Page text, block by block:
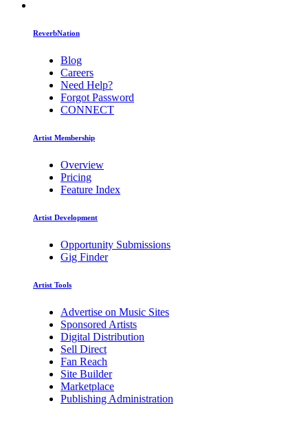
ReverbNation
Blog
Careers
Need Help?
Forgot Password
CONNECT
Artist Membership
Overview
Pricing
Feature Index
Artist Development
Opportunity Submissions
Gig Finder
Artist Tools
Advertise on Music Sites
Sponsored Artists
Digital Distribution
Sell Direct
Fan Reach
Site Builder
Marketplace
Publishing Administration